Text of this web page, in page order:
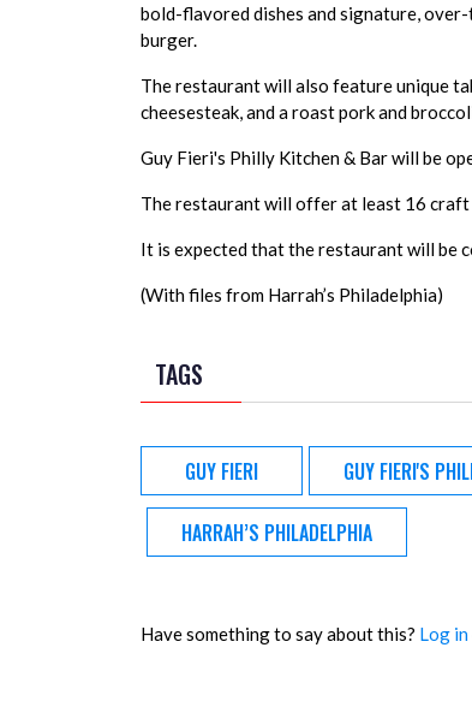
bold-flavored dishes and signature,
burger.
The restaurant will also feature unique
cheesesteak, and a roast pork and
Guy Fieri's Philly Kitchen & Bar will be
The restaurant will offer at least 16 craft
It is expected that the restaurant will be
(With files from Harrah’s Philadelphia)
TAGS
GUY FIERI GUY FIERI'S
HARRAH’S PHILADELPHIA
Have something to say about this? Log in